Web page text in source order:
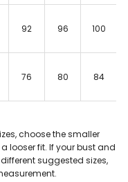
92 96 100
76 80 84
choose the smaller
looser fit. If your bust and
suggested sizes,